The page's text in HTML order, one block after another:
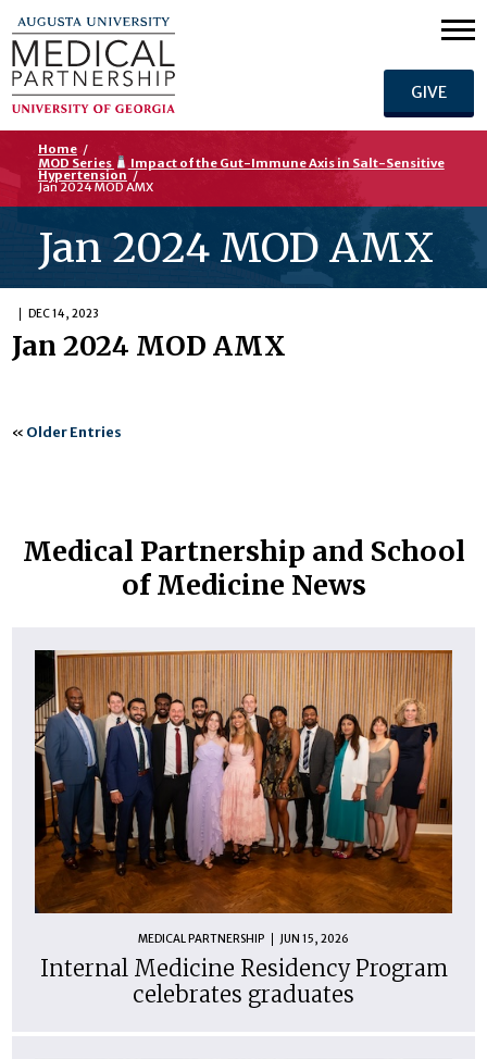
GIVE
Home /
MOD Series
Impact of the Gut-Immune Axis in Salt-Sensitive
Hypertension /
Jan 2024 MOD AMX
Jan 2024 MOD AMX
DEC 14, 2023
Jan 2024 MOD AMX
« Older Entries
Medical Partnership and School
of Medicine News
MEDICAL PARTNERSHIP JUN 15, 2026
Internal Medicine Residency Program
celebrates graduates